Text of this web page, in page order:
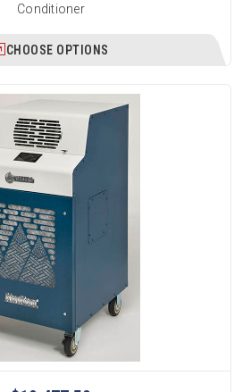
Conditioner
CHOOSE OPTIONS